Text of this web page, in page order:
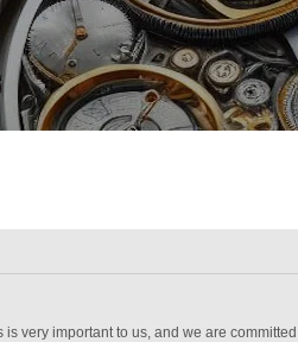
is very important to us, and we are